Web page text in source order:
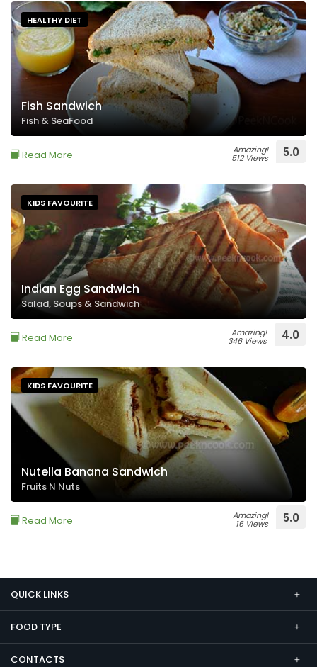
HEALTHY DIET
Fish Sandwich
Fish & SeaFood
Read More Amazing!
512 Views 5.0
KIDS FAVOURITE
Indian Egg Sandwich
Salad, Soups & Sandwich
Read More Amazing!
346 Views 4.0
KIDS FAVOURITE
Nutella Banana Sandwich
Fruits N Nuts
Read More Amazing!
16 Views 5.0
QUICK LINKS
FOOD TYPE
CONTACTS